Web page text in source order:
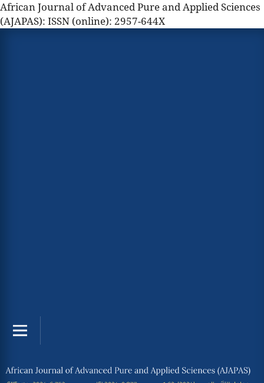
African Journal of Advanced Pure and Applied Sciences
(AJAPAS): ISSN (online): 2957-644X